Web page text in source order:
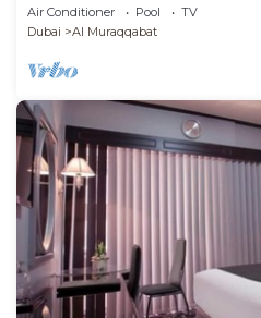
Air Conditioner Pool
TV
Dubai
Al Muraqqabat